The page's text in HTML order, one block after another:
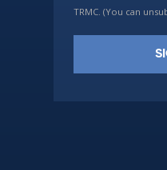
TRMC. (You can